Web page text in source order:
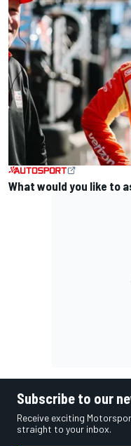
What would you like to
Subscribe to our
Receive exciting
straight to your inbox.